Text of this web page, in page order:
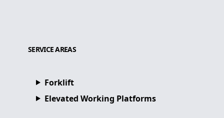
SERVICE AREAS
Forklift
Elevated Working Platforms